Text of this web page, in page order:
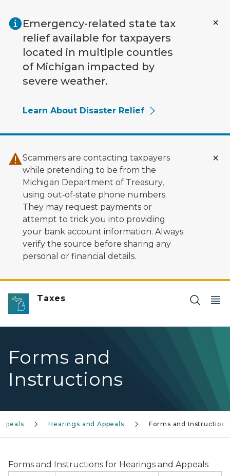
Emergency-related state tax
relief available for taxpayers
located in multiple counties
of Michigan impacted by
severe weather.
Learn About Disaster Relief
Scammers are contacting taxpayers
while pretending to be from the
Michigan Department of Treasury,
using out‑of‑state phone numbers.
They may request payments or
attempt to trick you into providing
your bank account information. Always
verify the source before sharing any
personal or financial details.
Taxes
Forms and
Instructions
Hearings and Appeals Forms and Instructions
Forms and Instructions for Hearings and Appeals